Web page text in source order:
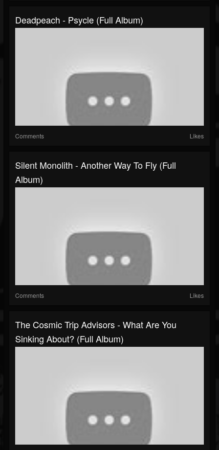
Deadpeach - Psycle (Full Album)
Comments Likes
Silent Monolith - Another Way To Fly (Full
Album)
Comments Likes
The Cosmic Trip Advisors - What Are You
Sinking About? (Full Album)